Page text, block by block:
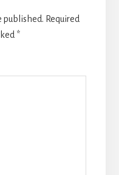
published. Required
*